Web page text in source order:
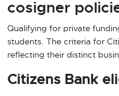
cosigner
Qualifying for private
students. The criteria for
reflecting their distinct
Citizens Bank